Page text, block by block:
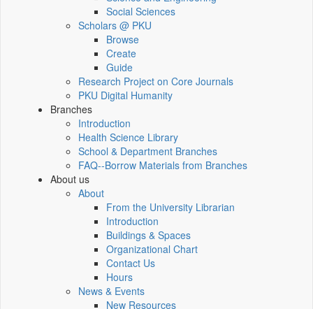
Social Sciences
Scholars @ PKU
Browse
Create
Guide
Research Project on Core Journals
PKU Digital Humanity
Branches
Introduction
Health Science Library
School & Department Branches
FAQ--Borrow Materials from Branches
About us
About
From the University Librarian
Introduction
Buildings & Spaces
Organizational Chart
Contact Us
Hours
News & Events
New Resources